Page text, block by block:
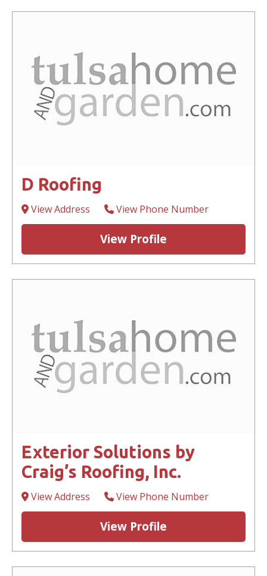
D Roofing
View Address View Phone Number
View Profile
Exterior Solutions by
Craig’s Roofing, Inc.
View Address View Phone Number
View Profile